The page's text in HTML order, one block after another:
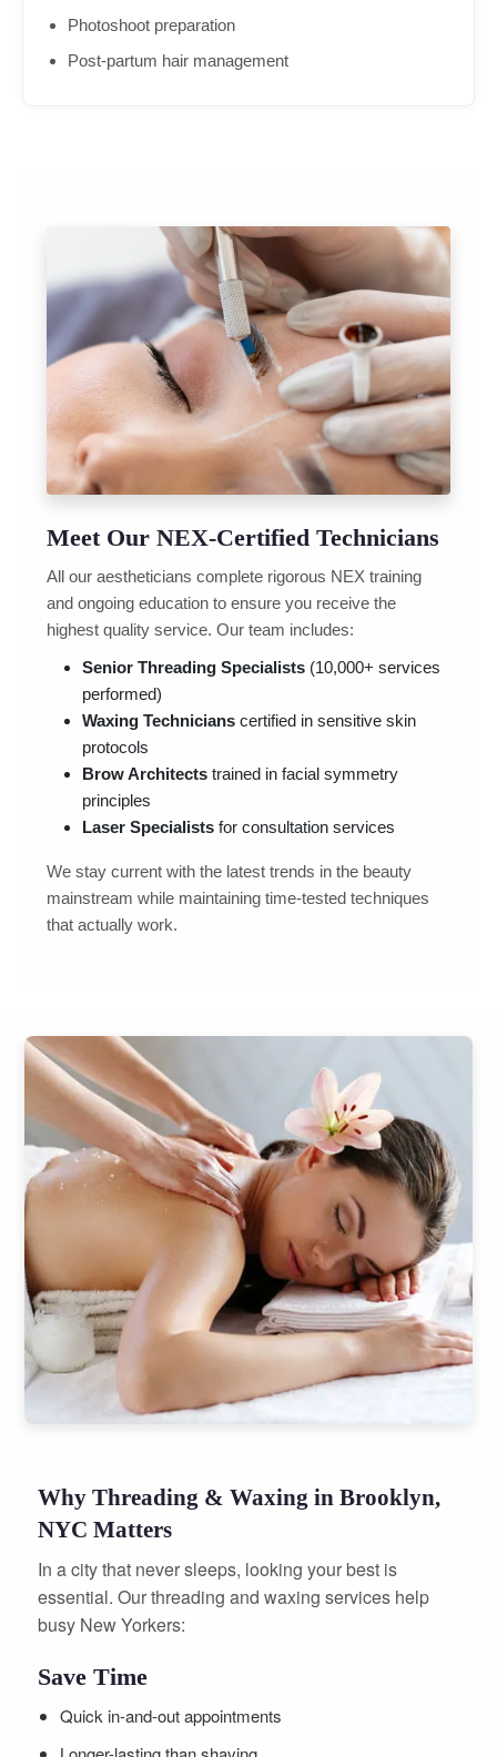
Photoshoot preparation
Post-partum hair management
Meet Our NEX-Certified Technicians
All our aestheticians complete rigorous NEX training
and ongoing education to ensure you receive the
highest quality service. Our team includes:
Senior Threading Specialists (10,000+ services
performed)
Waxing Technicians certified in sensitive skin
protocols
Brow Architects trained in facial symmetry
principles
Laser Specialists for consultation services
We stay current with the latest trends in the beauty
mainstream while maintaining time-tested techniques
that actually work.
Why Threading & Waxing in Brooklyn,
NYC Matters
In a city that never sleeps, looking your best is
essential. Our threading and waxing services help
busy New Yorkers:
Save Time
Quick in-and-out appointments